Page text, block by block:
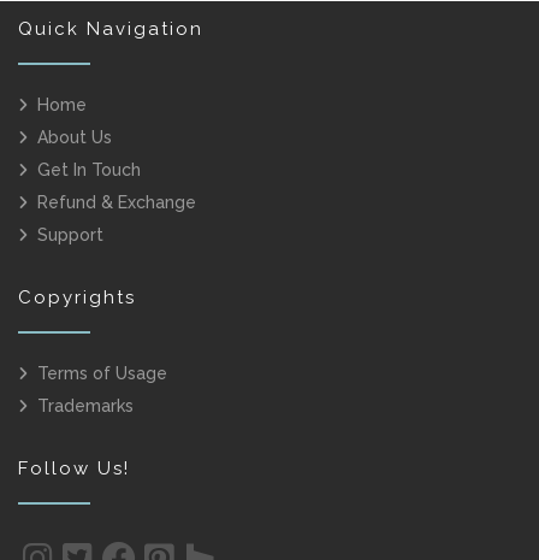
Quick Navigation
Home
About Us
Get In Touch
Refund & Exchange
Support
Copyrights
Terms of Usage
Trademarks
Follow Us!